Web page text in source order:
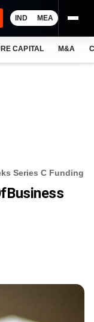
IND MEA
CAPITAL M&A
Series C Funding